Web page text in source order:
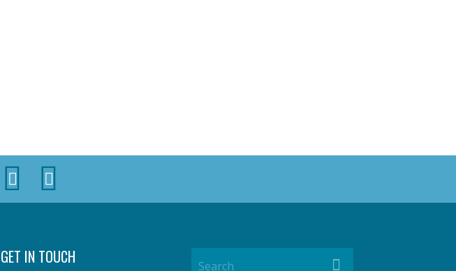
GET IN TOUCH